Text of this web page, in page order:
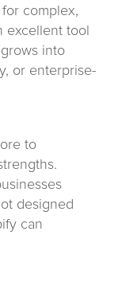
complex,
excellent tool
into
or enterprise-
to
designed
can